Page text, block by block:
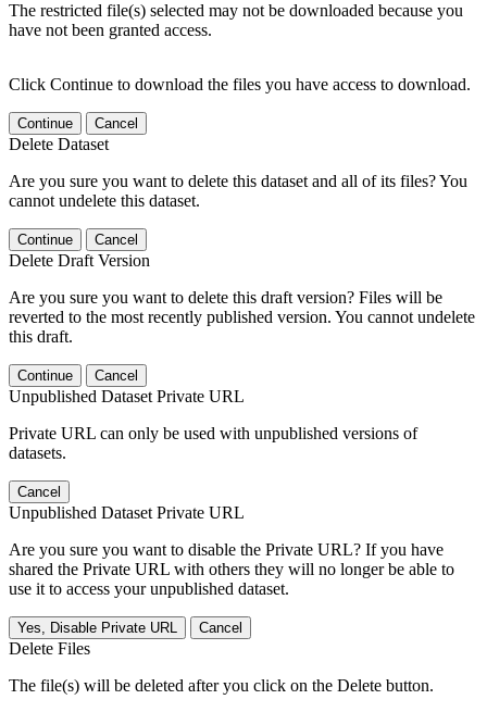
The restricted file(s) selected may not be downloaded because you
have not been granted access.
Click Continue to download the files you have access to download.
Continue Cancel
Delete Dataset
Are you sure you want to delete this dataset and all of its files? You
cannot undelete this dataset.
Continue Cancel
Delete Draft Version
Are you sure you want to delete this draft version? Files will be
reverted to the most recently published version. You cannot undelete
this draft.
Continue Cancel
Unpublished Dataset Private URL
Private URL can only be used with unpublished versions of
datasets.
Cancel
Unpublished Dataset Private URL
Are you sure you want to disable the Private URL? If you have
shared the Private URL with others they will no longer be able to
use it to access your unpublished dataset.
Yes, Disable Private URL Cancel
Delete Files
The file(s) will be deleted after you click on the Delete button.